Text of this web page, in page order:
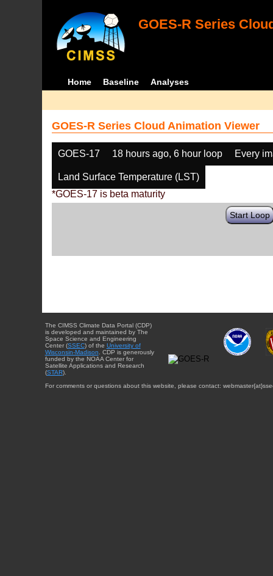
GOES-R Series
Home Baseline Analyses
GOES-R Series Cloud Animation Viewer
GOES-17 18 hours ago, 6 hour loop Every
Land Surface Temperature (LST)
*GOES-17 is beta maturity
Start Loop
The CIMSS Climate Data Portal (CDP)
is developed and maintained by The
Space Science and Engineering
Center (SSEC) of the University of
Wisconsin-Madison . CDP is generously
funded by the NOAA Center for
Satellite Applications and Research
(STAR).
For comments or questions about this website, please contact: